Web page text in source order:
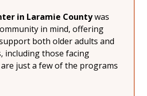
in Laramie County was
in mind, offering
both older adults and
including those facing
just a few of the programs